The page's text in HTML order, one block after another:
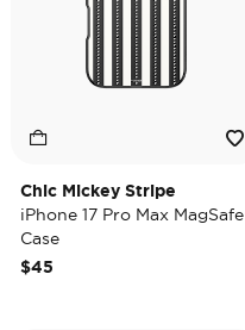
Chic Mickey Stripe
iPhone 17 Pro Max MagSafe
Case
$45